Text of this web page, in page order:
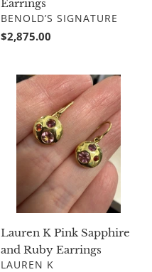
Earrings
VENDOR
BENOLD’S SIGNATURE
Regular
$2,875.00
Lauren
Pink
Sapphire
and
Earrings
Lauren K Pink Sapphire
and Ruby Earrings
VENDOR
LAUREN K